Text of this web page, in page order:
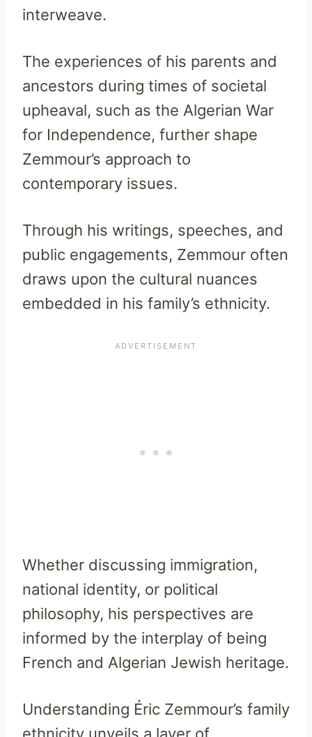
interweave.
The experiences of his parents and
ancestors during times of societal
upheaval, such as the Algerian War
for Independence, further shape
Zemmour’s approach to
contemporary issues.
Through his writings, speeches, and
public engagements, Zemmour often
draws upon the cultural nuances
embedded in his family’s ethnicity.
Whether discussing immigration,
national identity, or political
philosophy, his perspectives are
informed by the interplay of being
French and Algerian Jewish heritage.
Understanding Éric Zemmour’s family